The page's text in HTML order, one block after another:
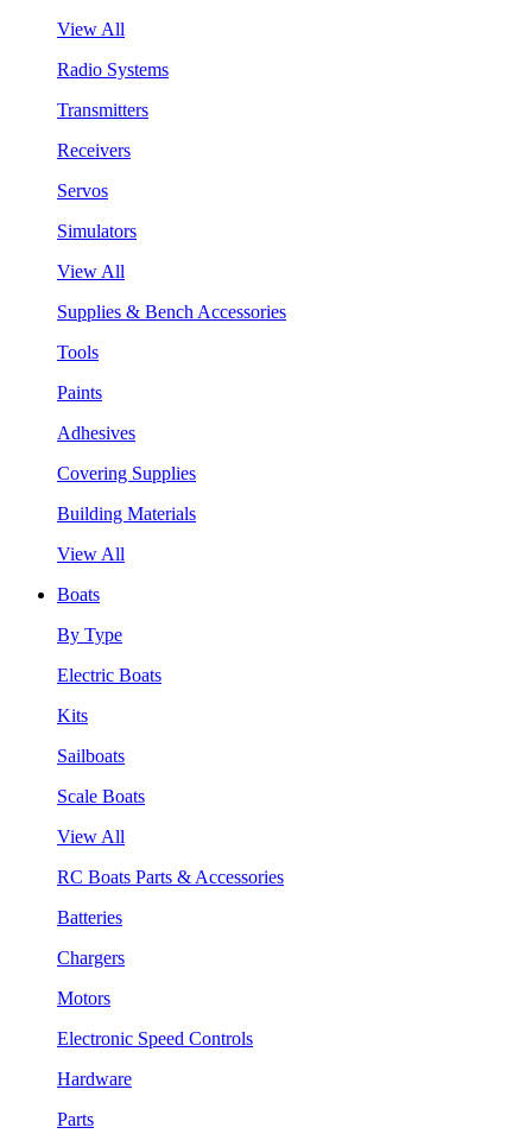
View All
Radio Systems
Transmitters
Receivers
Servos
Simulators
View All
Supplies & Bench Accessories
Tools
Paints
Adhesives
Covering Supplies
Building Materials
View All
Boats
By Type
Electric Boats
Kits
Sailboats
Scale Boats
View All
RC Boats Parts & Accessories
Batteries
Chargers
Motors
Electronic Speed Controls
Hardware
Parts